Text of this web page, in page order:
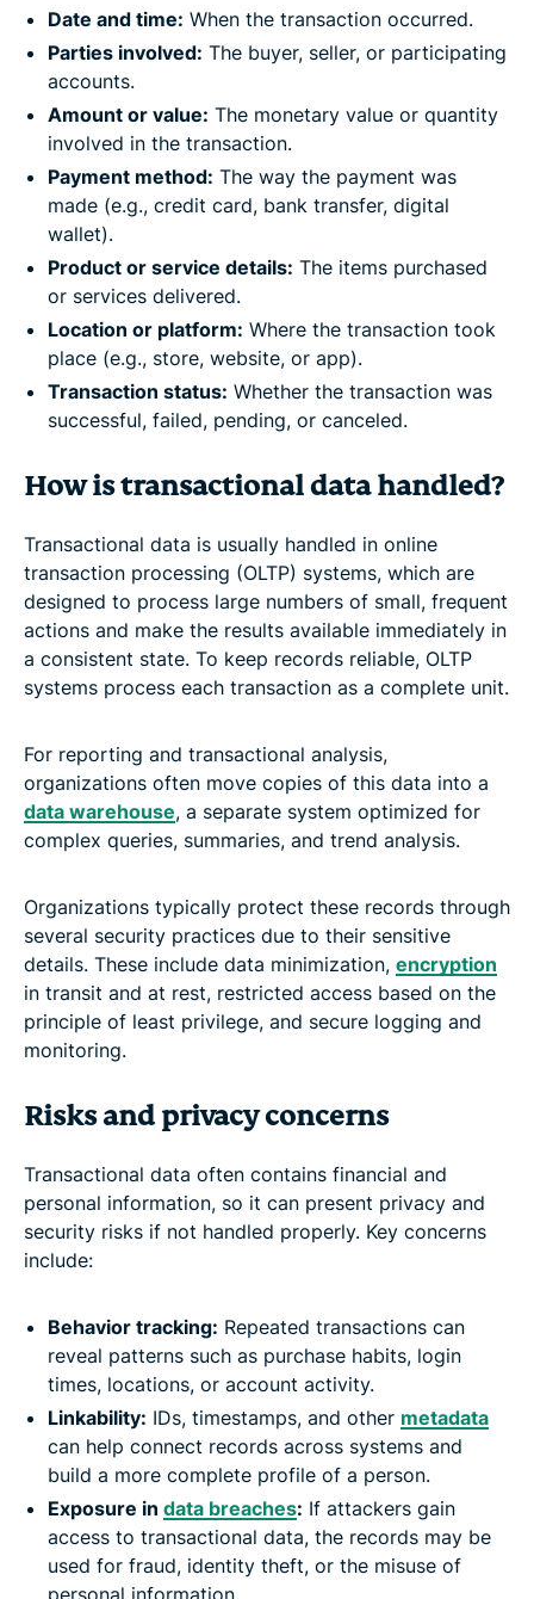
Date and time: When the transaction occurred.
Parties involved: The buyer, seller, or participating
accounts.
Amount or value: The monetary value or quantity
involved in the transaction.
Payment method: The way the payment was
made (e.g., credit card, bank transfer, digital
wallet).
Product or service details: The items purchased
or services delivered.
Location or platform: Where the transaction took
place (e.g., store, website, or app).
Transaction status: Whether the transaction was
successful, failed, pending, or canceled.
How is transactional data handled?
Transactional data is usually handled in online
transaction processing (OLTP) systems, which are
designed to process large numbers of small, frequent
actions and make the results available immediately in
a consistent state. To keep records reliable, OLTP
systems process each transaction as a complete unit.
For reporting and transactional analysis,
organizations often move copies of this data into a
data warehouse, a separate system optimized for
complex queries, summaries, and trend analysis.
Organizations typically protect these records through
several security practices due to their sensitive
details. These include data minimization, encryption
in transit and at rest, restricted access based on the
principle of least privilege, and secure logging and
monitoring.
Risks and privacy concerns
Transactional data often contains financial and
personal information, so it can present privacy and
security risks if not handled properly. Key concerns
include:
Behavior tracking: Repeated transactions can
reveal patterns such as purchase habits, login
times, locations, or account activity.
Linkability: IDs, timestamps, and other metadata
can help connect records across systems and
build a more complete profile of a person.
Exposure in data breaches: If attackers gain
access to transactional data, the records may be
used for fraud, identity theft, or the misuse of